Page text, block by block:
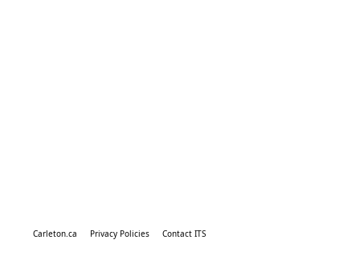
Carleton.ca Privacy Policies Contact ITS